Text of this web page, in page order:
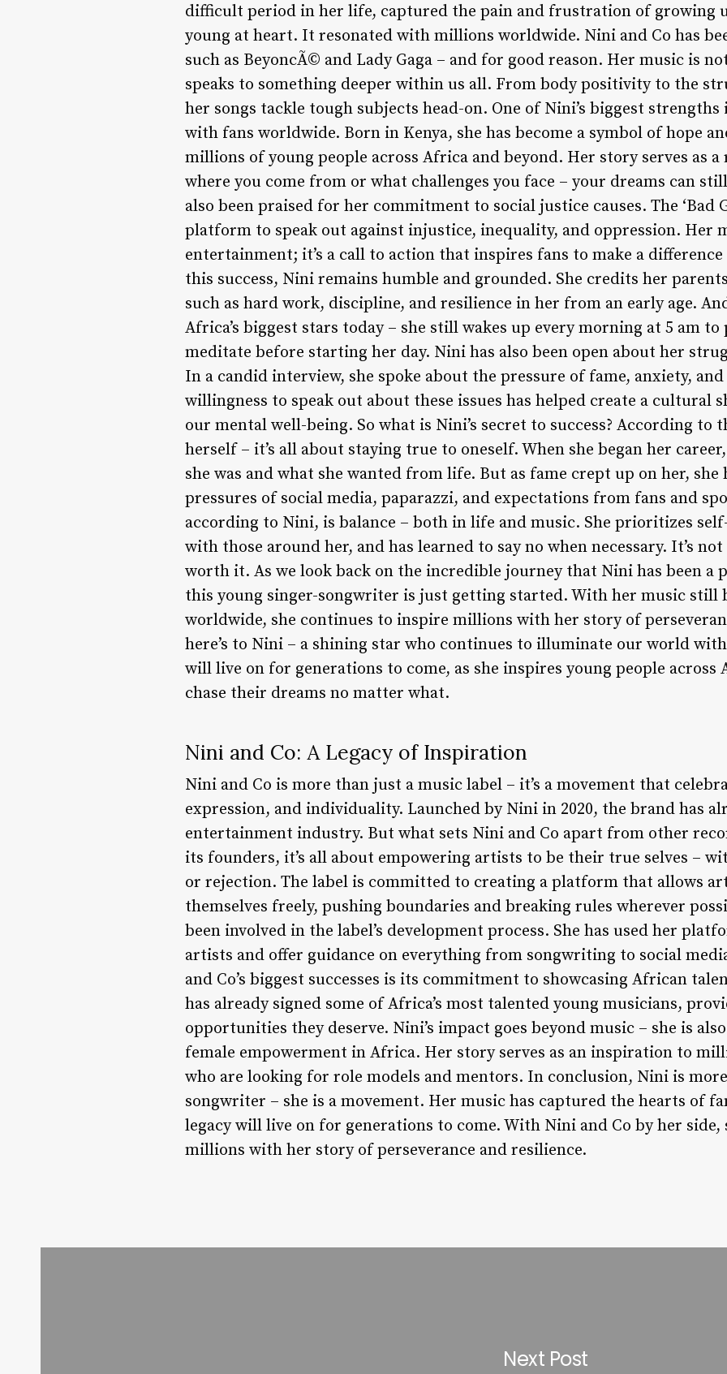
difficult period in her life, captured the pain and frustration of growing
young at heart. It resonated with millions worldwide. Nini and Co has
such as BeyoncÃ© and Lady Gaga – and for good reason. Her music is
speaks to something deeper within us all. From body positivity to the
her songs tackle tough subjects head-on. One of Nini’s biggest
with fans worldwide. Born in Kenya, she has become a symbol of hope
millions of young people across Africa and beyond. Her story serves as
where you come from or what challenges you face – your dreams can
also been praised for her commitment to social justice causes. The ‘Bad
platform to speak out against injustice, inequality, and oppression. Her
entertainment; it’s a call to action that inspires fans to make a
this success, Nini remains humble and grounded. She credits her
such as hard work, discipline, and resilience in her from an early age.
Africa’s biggest stars today – she still wakes up every morning at 5 am to
meditate before starting her day. Nini has also been open about her
In a candid interview, she spoke about the pressure of fame, anxiety,
willingness to speak out about these issues has helped create a cultural
our mental well-being. So what is Nini’s secret to success? According to
herself – it’s all about staying true to oneself. When she began her
she was and what she wanted from life. But as fame crept up on her, she
pressures of social media, paparazzi, and expectations from fans and
according to Nini, is balance – both in life and music. She prioritizes
with those around her, and has learned to say no when necessary. It’s not
worth it. As we look back on the incredible journey that Nini has been a
this young singer-songwriter is just getting started. With her music still
worldwide, she continues to inspire millions with her story of
here’s to Nini – a shining star who continues to illuminate our world
will live on for generations to come, as she inspires young people across
chase their dreams no matter what.
Nini and Co: A Legacy of Inspiration
Nini and Co is more than just a music label – it’s a movement that
expression, and individuality. Launched by Nini in 2020, the brand has
entertainment industry. But what sets Nini and Co apart from other
its founders, it’s all about empowering artists to be their true selves –
or rejection. The label is committed to creating a platform that allows
themselves freely, pushing boundaries and breaking rules wherever
been involved in the label’s development process. She has used her
artists and offer guidance on everything from songwriting to social
and Co’s biggest successes is its commitment to showcasing African
has already signed some of Africa’s most talented young musicians,
opportunities they deserve. Nini’s impact goes beyond music – she is
female empowerment in Africa. Her story serves as an inspiration to
who are looking for role models and mentors. In conclusion, Nini is
songwriter – she is a movement. Her music has captured the hearts of
legacy will live on for generations to come. With Nini and Co by her
millions with her story of perseverance and resilience.
Next Post